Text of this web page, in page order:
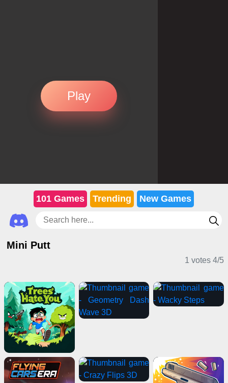
Play
101 Games Trending New Games
Mini Putt
1 votes 4/5
Casual Games Clicker Games Card Games
Stickman Games
Sports Games